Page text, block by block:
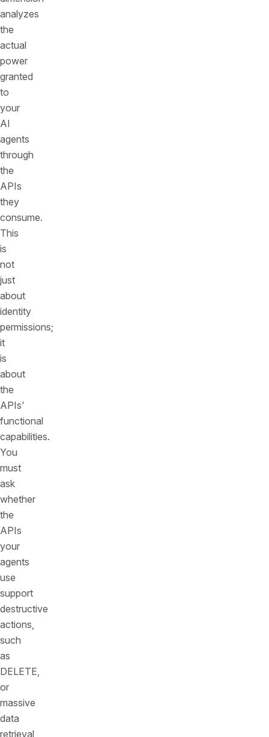
analyzes
the
actual
power
granted
to
your
AI
agents
through
the
APIs
they
consume.
This
is
not
just
about
identity
permissions;
it
is
about
the
APIs'
functional
capabilities.
You
must
ask
whether
the
APIs
your
agents
use
support
destructive
actions,
such
as
DELETE,
or
massive
data
retrieval,